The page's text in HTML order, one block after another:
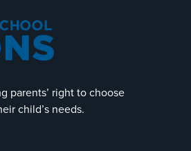
parents’ right to choose
child’s needs.